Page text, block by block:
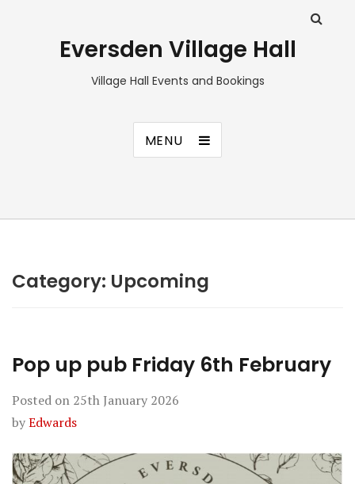
Eversden Village Hall
Village Hall Events and Bookings
MENU
Category: Upcoming
Pop up pub Friday 6th February
Posted on 25th January 2026
byEdwards